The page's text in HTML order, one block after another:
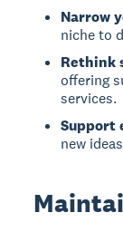
Narrow
niche to
Rethink
offering
services.
Support
new